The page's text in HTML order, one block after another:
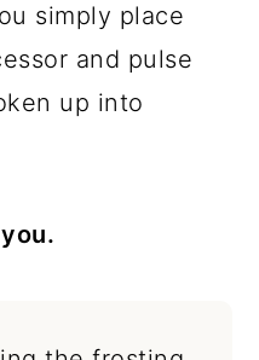
simply place
and pulse
up into